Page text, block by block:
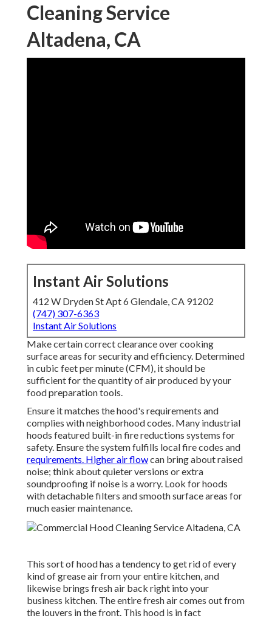
Cleaning Service
Altadena, CA
Instant Air Solutions
412 W Dryden St Apt 6 Glendale, CA 91202
(747) 307-6363
Instant Air Solutions
Make certain correct clearance over cooking
surface areas for security and efficiency. Determined
in cubic feet per minute (CFM), it should be
sufficient for the quantity of air produced by your
food preparation tools.
Ensure it matches the hood's requirements and
complies with neighborhood codes. Many industrial
hoods featured built-in fire reductions systems for
safety. Ensure the system fulfills local fire codes and
requirements. Higher air flowcan bring about raised
noise; think about quieter versions or extra
soundproofing if noise is a worry. Look for hoods
with detachable filters and smooth surface areas for
much easier maintenance.
This sort of hood has a tendency to get rid of every
kind of grease air from your entire kitchen, and
likewise brings fresh air back right into your
business kitchen. The entire fresh air comes out from
the louvers in the front. This hood is in fact